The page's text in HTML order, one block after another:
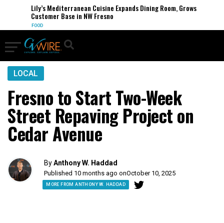
Lily’s Mediterranean Cuisine Expands Dining Room, Grows
Customer Base in NW Fresno
FOOD
LOCAL
Fresno to Start Two-Week
Street Repaving Project on
Cedar Avenue
ByAnthony W. Haddad
Published 10 months ago onOctober 10, 2025
MORE FROM ANTHONY W. HADDAD